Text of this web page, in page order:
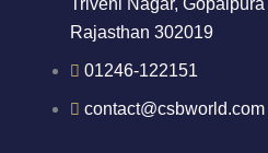
Rajasthan 302019
01246-122151
contact@csbworld.com